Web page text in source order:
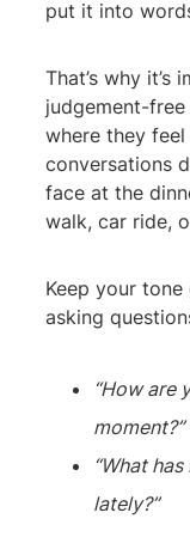
put it into
That’s why
judgement-
where they
conversations
face at the
walk, car ride,
Keep your
asking
“How are
moment?”
“What
lately?”